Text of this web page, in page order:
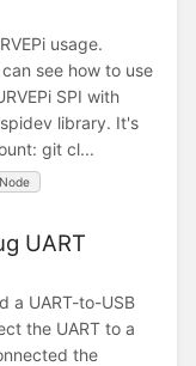
usage.
see how to use
SPI with
library. It's
git cl...
Node
UART
a UART-to-USB
the UART to a
the